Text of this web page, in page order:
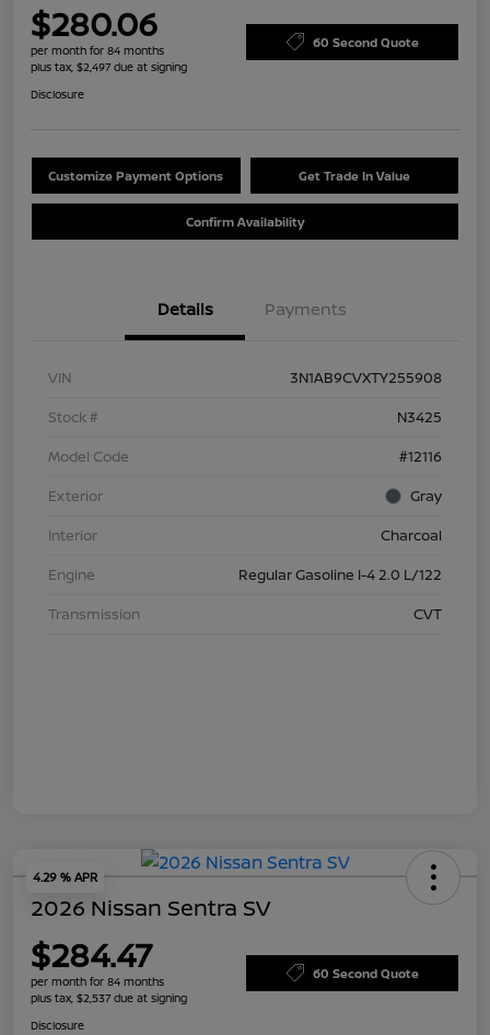
$280.06
per month for 84 months
plus tax, $2,497 due at signing
60 Second Quote
Disclosure
Customize Payment Options Get Trade In Value
Confirm Availability
Details Payments
VIN
3N1AB9CVXTY255908
Stock #
N3425
Model Code
#12116
Exterior
Gray
Interior
Charcoal
Engine
Regular Gasoline I-4 2.0 L/122
Transmission
CVT
4.29 % APR
2026 Nissan Sentra SV
$284.47
per month for 84 months
plus tax, $2,537 due at signing
60 Second Quote
Disclosure